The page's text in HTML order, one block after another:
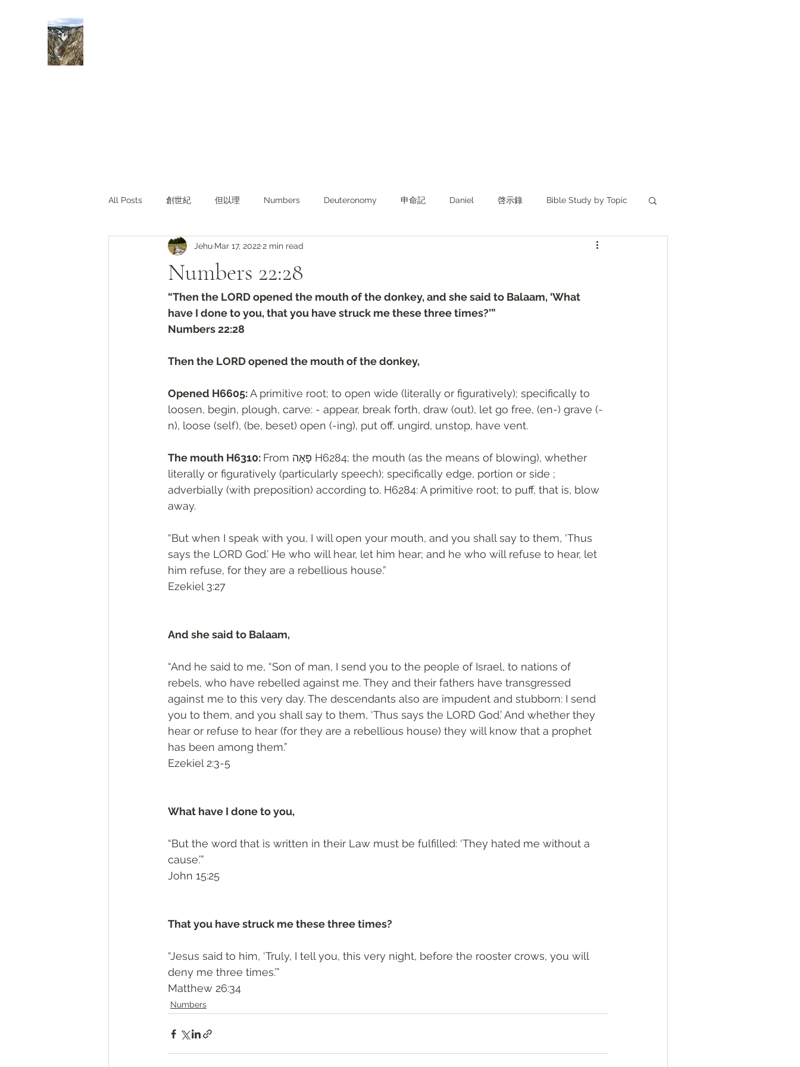
All Posts 創世紀 但以理 Numbers Deuteronomy‬ 申命記 Daniel 啓示錄 Bible Study by Topic
對照與亮光 Lights from KJV
Numbers‬ ‭22:28‬
Jehu Mar 17, 20222 min read
“Then the LORD opened the mouth of the donkey, and she said to Balaam, ‘What
have I done to you, that you have struck me these three times?’”
‭‭Numbers‬ ‭22:28‬
Then the LORD opened the mouth of the donkey,
Opened H6605: A primitive root; to open wide (literally or figuratively); specifically to
loosen, begin, plough, carve: - appear, break forth, draw (out), let go free, (en-) grave (-
n), loose (self), (be, beset) open (-ing), put off, ungird, unstop, have vent.
The mouth H6310: From פָּאָה H6284; the mouth (as the means of blowing), whether
literally or figuratively (particularly speech); specifically edge, portion or side ;
adverbially (with preposition) according to. H6284: A primitive root; to puff, that is, blow
away.
“But when I speak with you, I will open your mouth, and you shall say to them, ‘Thus
says the LORD God.’ He who will hear, let him hear; and he who will refuse to hear, let
him refuse, for they are a rebellious house.”
‭‭Ezekiel‬ ‭3:27‬
And she said to Balaam,
“And he said to me, “Son of man, I send you to the people of Israel, to nations of
rebels, who have rebelled against me. They and their fathers have transgressed
against me to this very day. The descendants also are impudent and stubborn: I send
you to them, and you shall say to them, ‘Thus says the LORD God.’ And whether they
hear or refuse to hear (for they are a rebellious house) they will know that a prophet
has been among them.”
‭‭Ezekiel‬ ‭2:3-5‬
What have I done to you,
“But the word that is written in their Law must be fulfilled: ‘They hated me without a
cause.’”
‭‭John‬ ‭15:25‬
That you have struck me these three times?
“Jesus said to him, ‘Truly, I tell you, this very night, before the rooster crows, you will
deny me three times.’”
‭‭Matthew‬ ‭26:34‬
Numbers